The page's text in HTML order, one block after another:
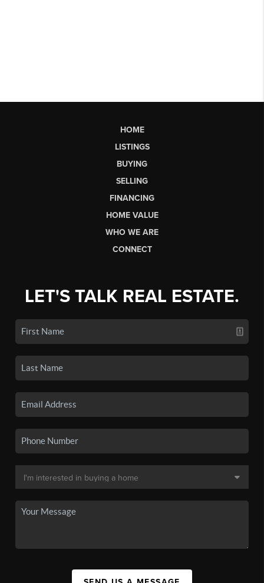
HOME
LISTINGS
BUYING
SELLING
FINANCING
HOME VALUE
WHO WE ARE
CONNECT
LET'S TALK REAL ESTATE.